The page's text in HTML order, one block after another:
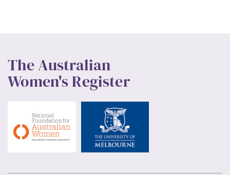
The Australian
Women's Register